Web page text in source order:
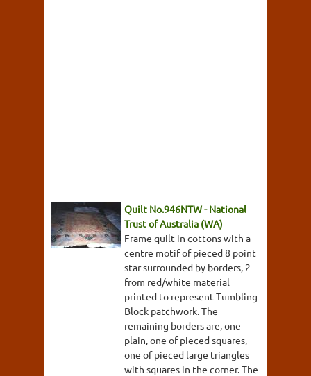
Quilt No.946NTW - National
Trust of Australia (WA)
Frame quilt in cottons with a
centre motif of pieced 8 point
star surrounded by borders, 2
from red/white material
printed to represent Tumbling
Block patchwork. The
remaining borders are, one
plain, one of pieced squares,
one of pieced large triangles
with squares in the corner. The